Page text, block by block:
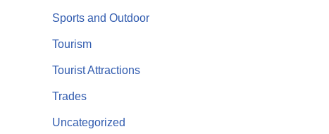
Sports and Outdoor
Tourism
Tourist Attractions
Trades
Uncategorized